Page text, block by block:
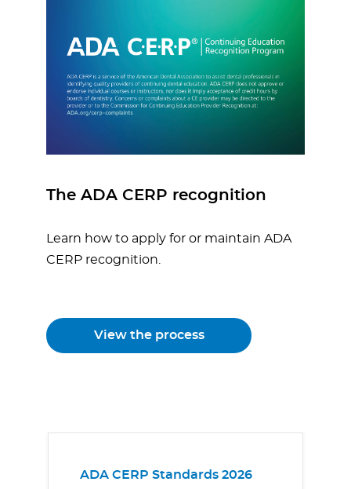
The ADA CERP recognition
Learn how to apply for or maintain ADA
CERP recognition.
View the process
ADA CERP Standards 2026